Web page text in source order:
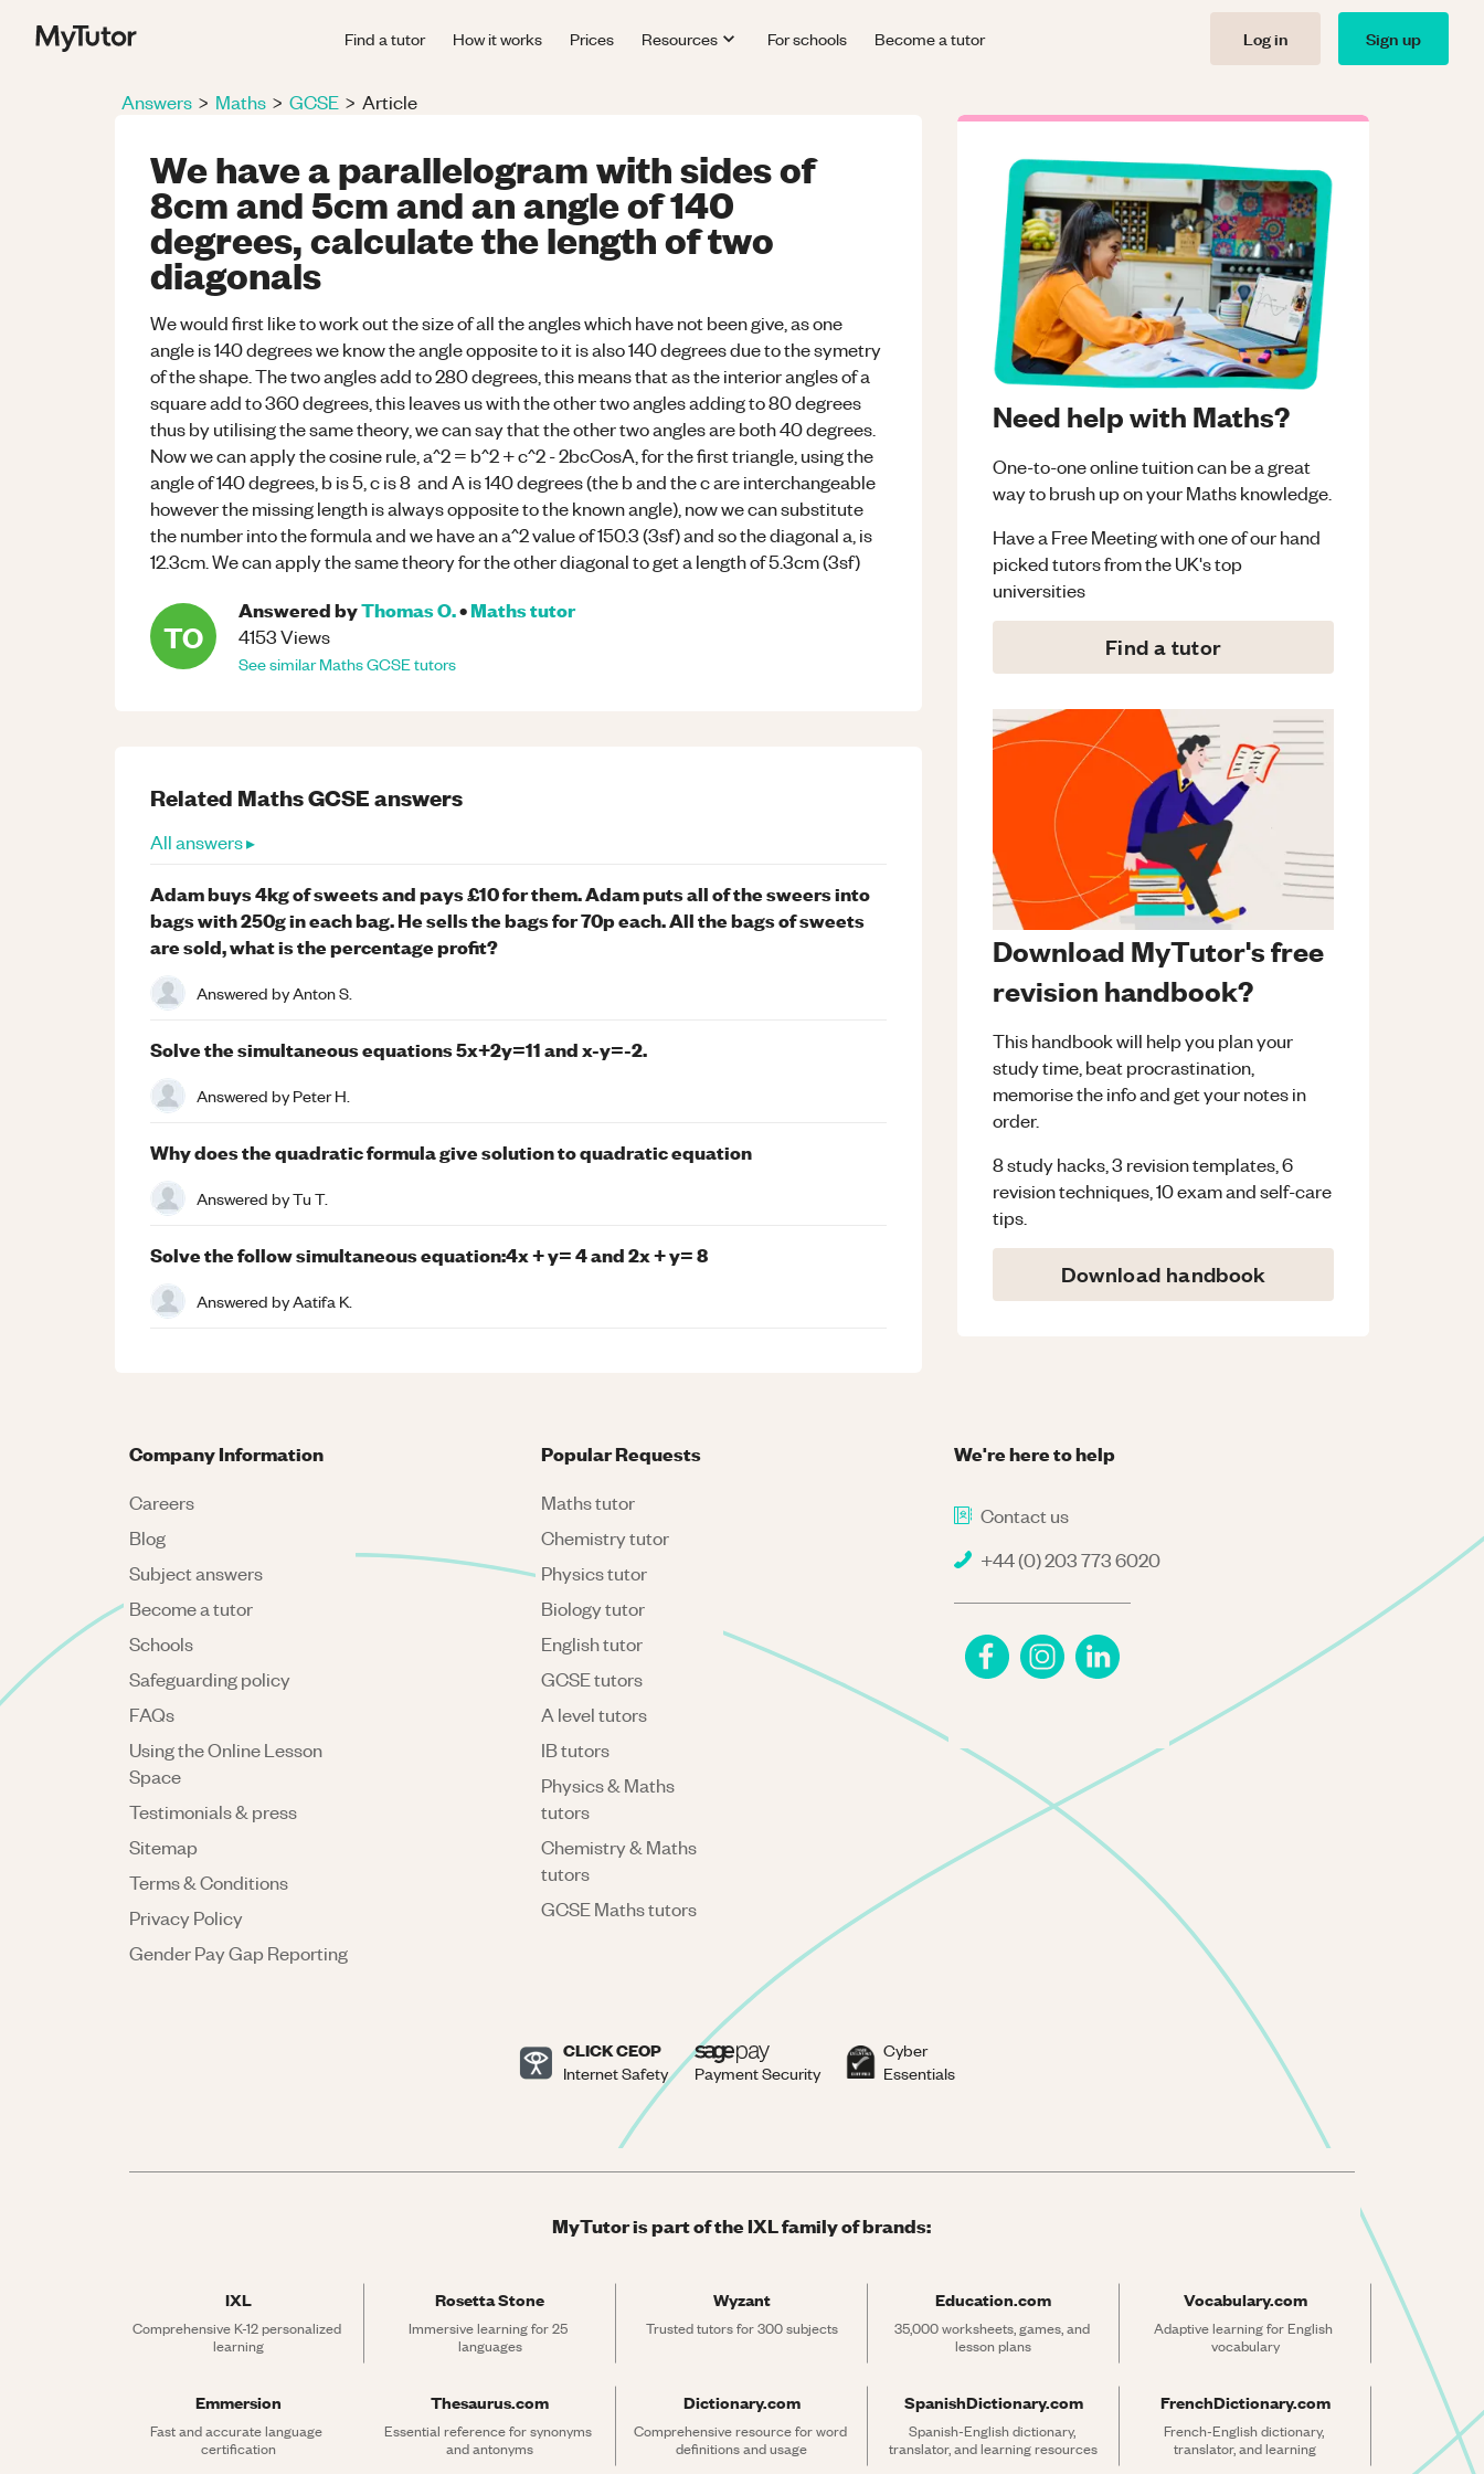
Find a tutor How it works Prices Resources For schools Become a tutor Log in Sign up
Answers > Maths > GCSE > Article
We have a parallelogram with sides of
8cm and 5cm and an angle of 140
degrees, calculate the length of two
diagonals
We would first like to work out the size of all the angles which have not been give, as one
angle is 140 degrees we know the angle opposite to it is also 140 degrees due to the symetry
of the shape. The two angles add to 280 degrees, this means that as the interior angles of a
square add to 360 degrees, this leaves us with the other two angles adding to 80 degrees
thus by utilising the same theory, we can say that the other two angles are both 40 degrees.
Now we can apply the cosine rule, a^2 = b^2 + c^2 - 2bcCosA, for the first triangle, using the
angle of 140 degrees, b is 5, c is 8 and A is 140 degrees (the b and the c are interchangeable
however the missing length is always opposite to the known angle), now we can substitute
the number into the formula and we have an a^2 value of 150.3 (3sf) and so the diagonal a, is
12.3cm. We can apply the same theory for the other diagonal to get a length of 5.3cm (3sf)
TO
Answered byThomas O.•Mathstutor
4153Views
See similarMathsGCSEtutors
Need help with Maths?
One-to-one online tuition can be a great
way to brush up on yourMathsknowledge.
Have a Free Meeting with one of our hand
picked tutors from the UK's top
universities
Find a tutor
Download MyTutor's free
revision handbook?
This handbook will help you plan your
study time, beat procrastination,
memorise the info and get your notes in
order.
8 study hacks, 3 revision templates, 6
revision techniques, 10 exam and self-care
tips.
Download handbook
Related MathsGCSEanswers
All answers ▸
Adam buys 4kg of sweets and pays £10 for them. Adam puts all of the sweers into
bags with 250g in each bag. He sells the bags for 70p each. All the bags of sweets
are sold, what is the percentage profit?
Answered byAnton S.
Solve the simultaneous equations 5x+2y=11 and x-y=-2.
Answered byPeter H.
Why does the quadratic formula give solution to quadratic equation
Answered byTu T.
Solve the follow simultaneous equation:4x + y= 4 and 2x + y= 8
Answered byAatifa K.
We're here to help
Contact us
+44 (0) 203 773 6020
Company Information
Careers
Blog
Subject answers
Become a tutor
Schools
Safeguarding policy
FAQs
Using the Online Lesson
Space
Testimonials & press
Sitemap
Terms & Conditions
Privacy Policy
Gender Pay Gap Reporting
Popular Requests
Maths tutor
Chemistry tutor
Physics tutor
Biology tutor
English tutor
GCSE tutors
A level tutors
IB tutors
Physics & Maths
tutors
Chemistry & Maths
tutors
GCSE Maths tutors
CLICK CEOP
Internet Safety Payment Security
Cyber
Essentials
MyTutor is part of the IXL family of brands:
IXL
Comprehensive K-12 personalized
learning
Rosetta Stone
Immersive learning for 25
languages
Wyzant
Trusted tutors for 300 subjects
Education.com
35,000 worksheets, games, and
lesson plans
Vocabulary.com
Adaptive learning for English
vocabulary
Emmersion
Fast and accurate language
certification
Thesaurus.com
Essential reference for synonyms
and antonyms
Dictionary.com
Comprehensive resource for word
definitions and usage
SpanishDictionary.com
Spanish-English dictionary,
translator, and learning resources
FrenchDictionary.com
French-English dictionary,
translator, and learning